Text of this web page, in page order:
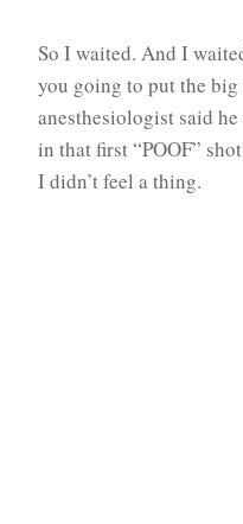
So I waited. And I
you going to put the big
anesthesiologist said
in that first “POOF”
I didn’t feel a thing.